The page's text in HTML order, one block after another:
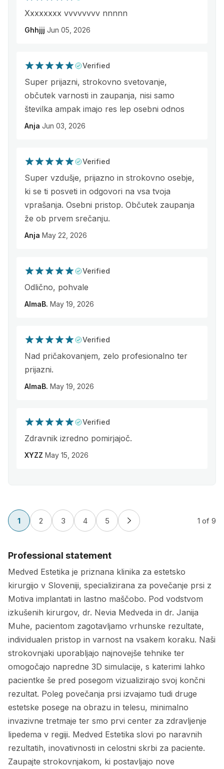
Xxxxxxxx vvvvvvvv nnnnn
Ghhjjj Jun 05, 2026
Verified
Super prijazni, strokovno svetovanje,
občutek varnosti in zaupanja, nisi samo
številka ampak imajo res lep osebni odnos
Anja Jun 03, 2026
Verified
Super vzdušje, prijazno in strokovno osebje,
ki se ti posveti in odgovori na vsa tvoja
vprašanja. Osebni pristop. Občutek zaupanja
že ob prvem srečanju.
Anja May 22, 2026
Verified
Odlično, pohvale
AlmaB. May 19, 2026
Verified
Nad pričakovanjem, zelo profesionalno ter
prijazni.
AlmaB. May 19, 2026
Verified
Zdravnik izredno pomirjajoč.
XYZZ May 15, 2026
1 2 3 4 5 1 of 9
Professional statement
Medved Estetika je priznana klinika za estetsko
kirurgijo v Sloveniji, specializirana za povečanje prsi z
Motiva implantati in lastno maščobo. Pod vodstvom
izkušenih kirurgov, dr. Nevia Medveda in dr. Janija
Muhe, pacientom zagotavljamo vrhunske rezultate,
individualen pristop in varnost na vsakem koraku. Naši
strokovnjaki uporabljajo najnovejše tehnike ter
omogočajo napredne 3D simulacije, s katerimi lahko
pacientke še pred posegom vizualizirajo svoj končni
rezultat. Poleg povečanja prsi izvajamo tudi druge
estetske posege na obrazu in telesu, minimalno
invazivne tretmaje ter smo prvi center za zdravljenje
lipedema v regiji. Medved Estetika slovi po naravnih
rezultatih, inovativnosti in celostni skrbi za paciente.
Zaupajte strokovnjakom, ki postavljajo nove